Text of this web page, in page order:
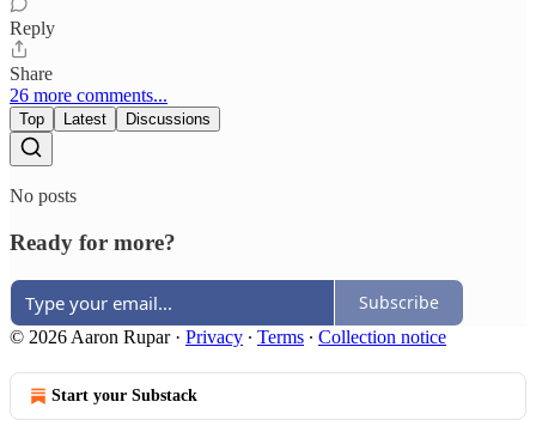
Reply
Share
26 more comments...
Top Latest Discussions
No posts
Ready for more?
Subscribe
© 2026 Aaron Rupar· Privacy ∙ Terms ∙ Collection notice
Start your Substack